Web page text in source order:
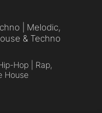
| Melodic,
& Techno
Hop | Rap,
House